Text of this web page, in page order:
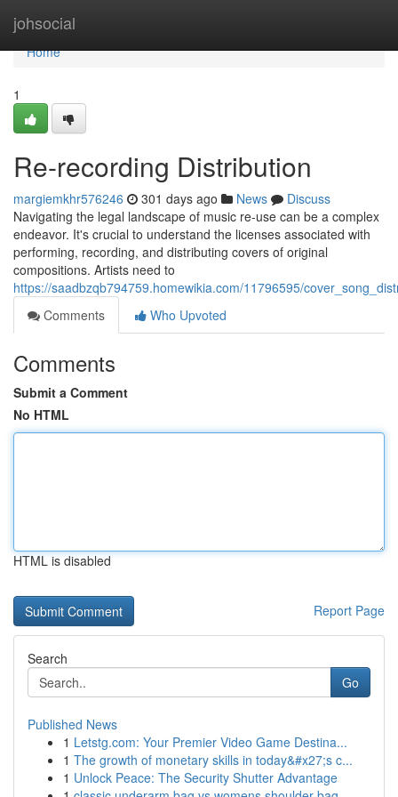
johsocial
Home
Home
1
Re-recording Distribution
margiemkhr576246 301 days ago News
Discuss
Navigating the legal landscape of music re-use can be a complex
endeavor. It's crucial to understand the licenses associated with
performing, recording, and distributing covers of original
compositions. Artists need to
https://saadbzqb794759.homewikia.com/11796595/
Comments
Who Upvoted
Comments
Submit a Comment
No HTML
HTML is disabled
Report Page
Search
Go
Published News
1 Letstg.com: Your Premier Video Game Destina...
1 The growth of monetary skills in today&#x27;s c...
1 Unlock Peace: The Security Shutter Advantage